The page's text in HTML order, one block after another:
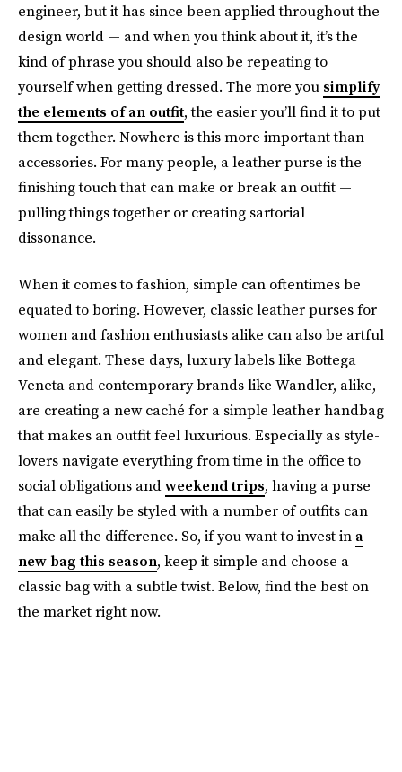
engineer, but it has since been applied throughout the
design world — and when you think about it, it’s the
kind of phrase you should also be repeating to
yourself when getting dressed. The more you simplify
the elements of an outfit, the easier you’ll find it to put
them together. Nowhere is this more important than
accessories. For many people, a leather purse is the
finishing touch that can make or break an outfit —
pulling things together or creating sartorial
dissonance.
When it comes to fashion, simple can oftentimes be
equated to boring. However, classic leather purses for
women and fashion enthusiasts alike can also be artful
and elegant. These days, luxury labels like Bottega
Veneta and contemporary brands like Wandler, alike,
are creating a new caché for a simple leather handbag
that makes an outfit feel luxurious. Especially as style-
lovers navigate everything from time in the office to
social obligations andweekend trips, having a purse
that can easily be styled with a number of outfits can
make all the difference. So, if you want to invest ina
new bag this season, keep it simple and choose a
classic bag with a subtle twist. Below, find the best on
the market right now.